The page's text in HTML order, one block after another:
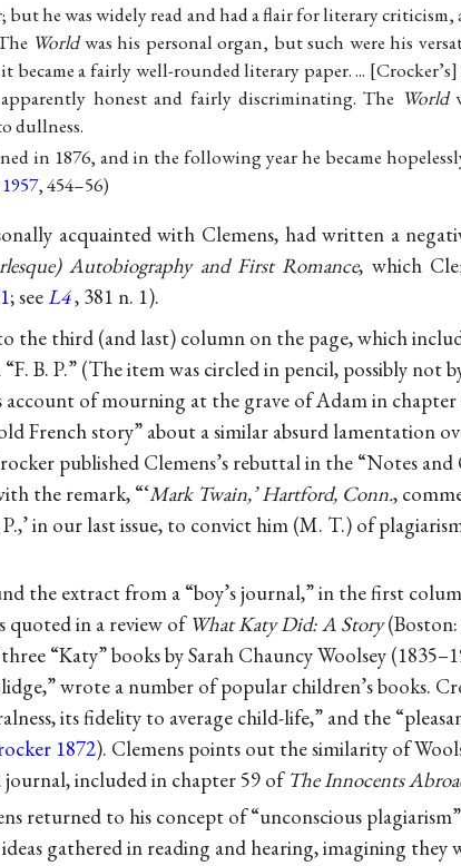
but he was widely read and had a flair for literary
Worldwas his personal organ, but such were his
became a fairly well-rounded literary paper. ... Crocker’s
honest and fairly discriminating. The World
dullness.
in 1876, and in the following year he became
, 454–56)
acquainted with Clemens, had written a
Autobiography and First Romance, which
; seeL4, 381 n. 1).
the third (and last) column on the page, which
B. P.” (The item was circled in pencil, possibly not
account of mourning at the grave of Adam in
French story” about a similar absurd lamentation
published Clemens’s rebuttal in the “Notes and
the remark, “‘Mark Twain,’ Hartford, Conn.,
in our last issue, to convict him (M. T.) of
the extract from a “boy’s journal,” in the first
quoted in a review ofWhat Katy Did: A Story
“Katy” books by Sarah Chauncy Woolsey
wrote a number of popular children’s books.
its fidelity to average child-life,” and the
1872). Clemens points out the similarity of
included in chapter 59 of The Innocents
returned to his concept of “unconscious
gathered in reading and hearing, imagining